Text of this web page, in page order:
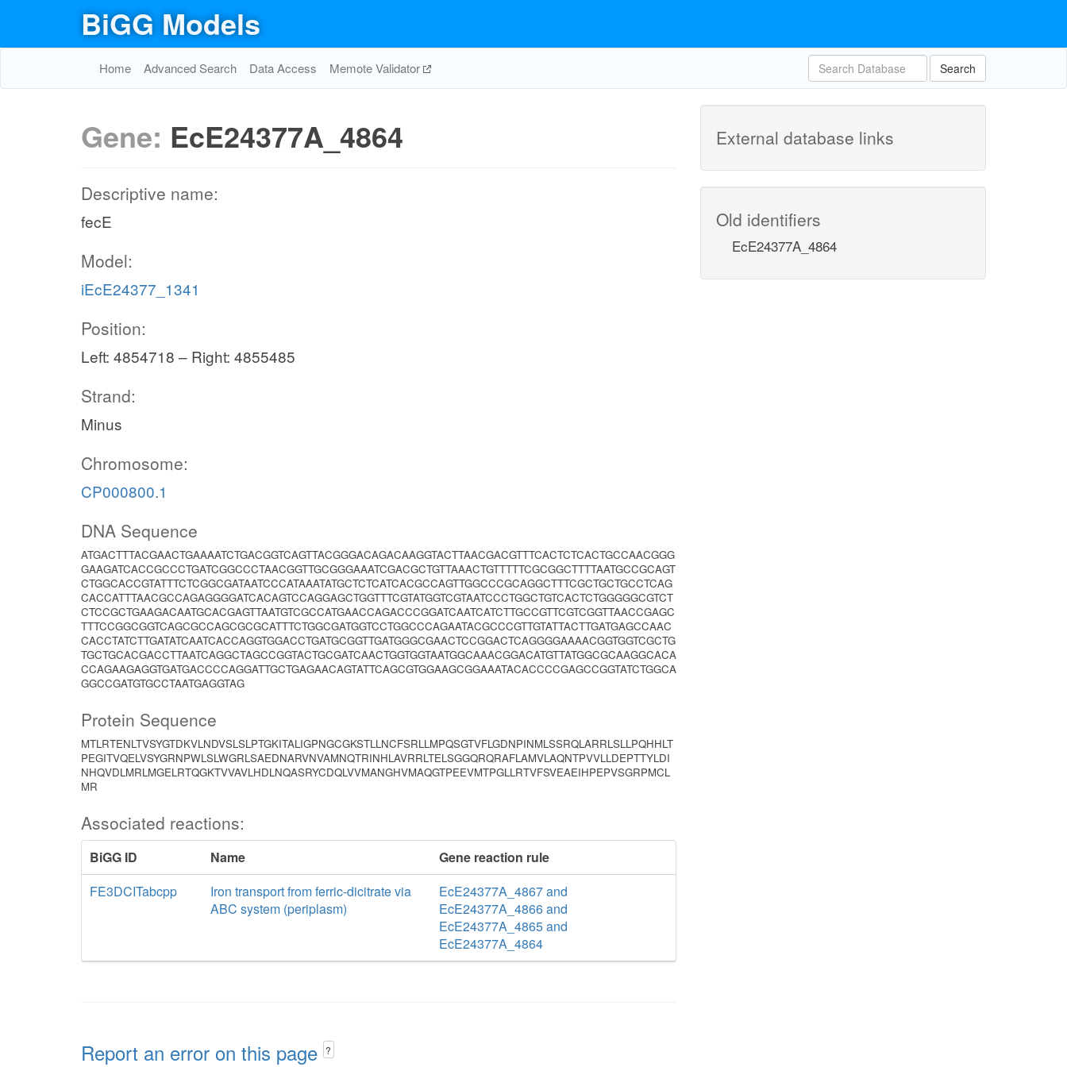
BiGG Models
Home Advanced Search Data Access Memote Validator Search
Gene: EcE24377A_4864
Descriptive name:
fecE
Model:
iEcE24377_1341
Position:
Left: 4854718 – Right: 4855485
Strand:
Minus
Chromosome:
CP000800.1
DNA Sequence
ATGACTTTACGAACTGAAAATCTGACGGTCAGTTACGGGACAGACAAGGTACTTAACGACGTTTCACTCTCACTGCCAACGGG
GAAGATCACCGCCCTGATCGGCCCTAACGGTTGCGGGAAATCGACGCTGTTAAACTGTTTTTCGCGGCTTTTAATGCCGCAGT
CTGGCACCGTATTTCTCGGCGATAATCCCATAAATATGCTCTCATCACGCCAGTTGGCCCGCAGGCTTTCGCTGCTGCCTCAG
CACCATTTAACGCCAGAGGGGATCACAGTCCAGGAGCTGGTTTCGTATGGTCGTAATCCCTGGCTGTCACTCTGGGGGCGTCT
CTCCGCTGAAGACAATGCACGAGTTAATGTCGCCATGAACCAGACCCGGATCAATCATCTTGCCGTTCGTCGGTTAACCGAGC
TTTCCGGCGGTCAGCGCCAGCGCGCATTTCTGGCGATGGTCCTGGCCCAGAATACGCCCGTTGTATTACTTGATGAGCCAAC
CACCTATCTTGATATCAATCACCAGGTGGACCTGATGCGGTTGATGGGCGAACTCCGGACTCAGGGGAAAACGGTGGTCGCTG
TGCTGCACGACCTTAATCAGGCTAGCCGGTACTGCGATCAACTGGTGGTAATGGCAAACGGACATGTTATGGCGCAAGGCACA
CCAGAAGAGGTGATGACCCCAGGATTGCTGAGAACAGTATTCAGCGTGGAAGCGGAAATACACCCCGAGCCGGTATCTGGCA
GGCCGATGTGCCTAATGAGGTAG
Protein Sequence
MTLRTENLTVSYGTDKVLNDVSLSLPTGKITALIGPNGCGKSTLLNCFSRLLMPQSGTVFLGDNPINMLSSRQLARRLSLLPQHHLT
PEGITVQELVSYGRNPWLSLWGRLSAEDNARVNVAMNQTRINHLAVRRLTELSGGQRQRAFLAMVLAQNTPVVLLDEPTTYLDI
NHQVDLMRLMGELRTQGKTVVAVLHDLNQASRYCDQLVVMANGHVMAQGTPEEVMTPGLLRTVFSVEAEIHPEPVSGRPMCL
MR
Associated reactions:
BiGG ID Name
Gene reaction rule
FE3DCITabcpp
Iron transport from ferric-dicitrate via
ABC system (periplasm)
EcE24377A_4867 and
EcE24377A_4866 and
EcE24377A_4865 and
EcE24377A_4864
Report an error on this page ?
External database links
Old identifiers
EcE24377A_4864